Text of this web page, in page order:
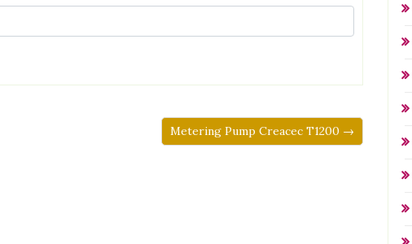
Metering Pump Creacec T1200 →